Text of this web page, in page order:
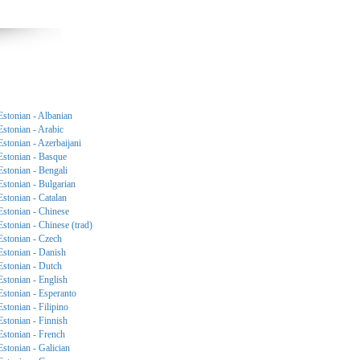
- Albanian
- Arabic
- Azerbaijani
- Basque
- Bengali
- Bulgarian
- Catalan
- Chinese
- Chinese (trad)
- Czech
- Danish
- Dutch
- English
- Esperanto
- Filipino
- Finnish
- French
- Galician